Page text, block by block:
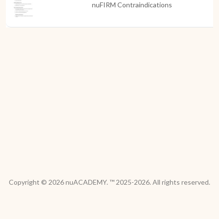
nuFIRM Contraindications
Copyright © 2026 nuACADEMY. ™ 2025-2026. All rights reserved.